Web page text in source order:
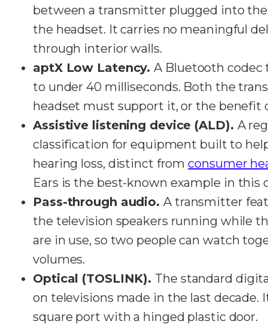
between a transmitter plugged into
the headset. It carries no meaningful
through interior walls.
aptX Low Latency.A Bluetooth codec
to under 40 milliseconds. Both the
headset must support it, or the benefit
Assistive listening device (ALD). A
classification for equipment built to
hearing loss, distinct fromconsumer
Ears is the best-known example in this
Pass-through audio. A transmitter
the television speakers running while
are in use, so two people can watch
volumes.
Optical (TOSLINK). The standard
on televisions made in the last decade.
square port with a hinged plastic door.